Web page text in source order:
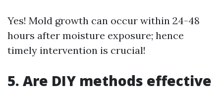
Yes! Mold growth can occur within 24-48
hours after moisture exposure; hence
timely intervention is crucial!
5. Are DIY methods effective